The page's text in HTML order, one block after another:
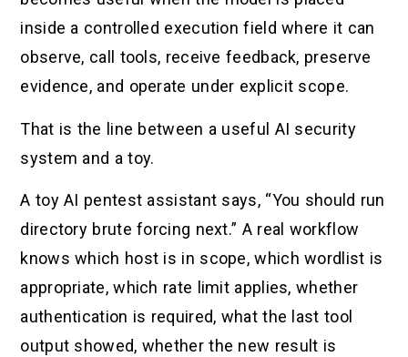
inside a controlled execution field where it can
observe, call tools, receive feedback, preserve
evidence, and operate under explicit scope.
That is the line between a useful AI security
system and a toy.
A toy AI pentest assistant says, “You should run
directory brute forcing next.” A real workflow
knows which host is in scope, which wordlist is
appropriate, which rate limit applies, whether
authentication is required, what the last tool
output showed, whether the new result is